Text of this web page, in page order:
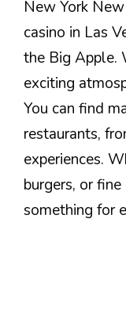
New York
casino in Las
the Big Apple.
exciting
You can find
restaurants,
experiences.
burgers, or
something for